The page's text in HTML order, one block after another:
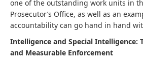
one of the outstanding work units in
Prosecutor’s Office, as well as an
accountability can go hand in hand
Intelligence and Special Intelligence:
and Measurable Enforcement